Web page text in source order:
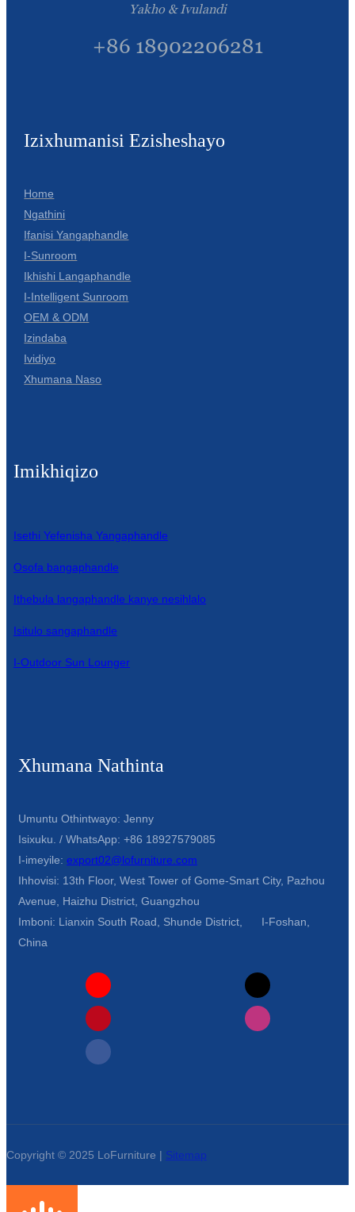
Yakho & Ivulandi
+86 18902206281
Izixhumanisi Ezisheshayo
Home
Ngathini
Ifanisi Yangaphandle
I-Sunroom
Ikhishi Langaphandle
I-Intelligent Sunroom
OEM & ODM
Izindaba
Ividiyo
Xhumana Naso
Imikhiqizo
Isethi Yefenisha Yangaphandle
Osofa bangaphandle
Ithebula langaphandle kanye nesihlalo
Isitulo sangaphandle
I-Outdoor Sun Lounger
Xhumana Nathinta
Umuntu Othintwayo: Jenny
Isixuku. / WhatsApp: +86 18927579085
I-imeyile: export02@lofurniture.com
Ihhovisi: 13th Floor, West Tower of Gome-Smart City, Pazhou
Avenue, Haizhu District, Guangzhou
Imboni: Lianxin South Road, Shunde District, I-Foshan,
China
Copyright © 2025 LoFurniture | Sitemap